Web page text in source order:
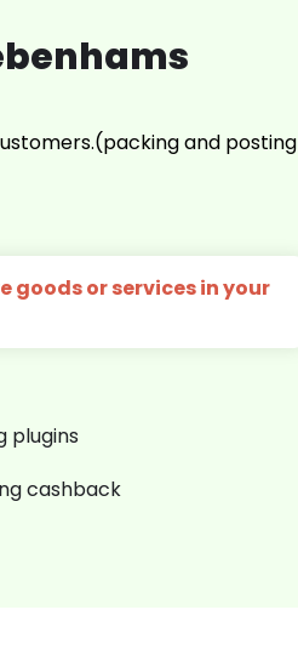
and posting
goods or services in your
plugins
cashback